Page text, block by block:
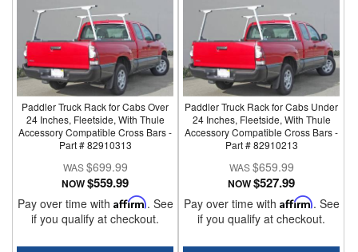
Paddler Truck Rack for Cabs Over
24 Inches, Fleetside, With Thule
Accessory Compatible Cross Bars -
Part # 82910313
$699.99
NOW$559.99
Pay over time with Affirm. See
if you qualify at checkout.
Paddler Truck Rack for Cabs Under
24 Inches, Fleetside, With Thule
Accessory Compatible Cross Bars -
Part # 82910213
$659.99
NOW$527.99
Pay over time with Affirm. See
if you qualify at checkout.